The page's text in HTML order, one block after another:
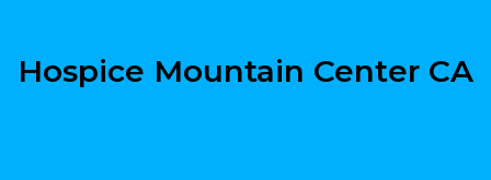
Hospice Mountain Center CA